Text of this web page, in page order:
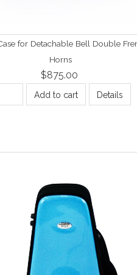
for Detachable Bell Double
Horns
$875.00
Add to cart Details